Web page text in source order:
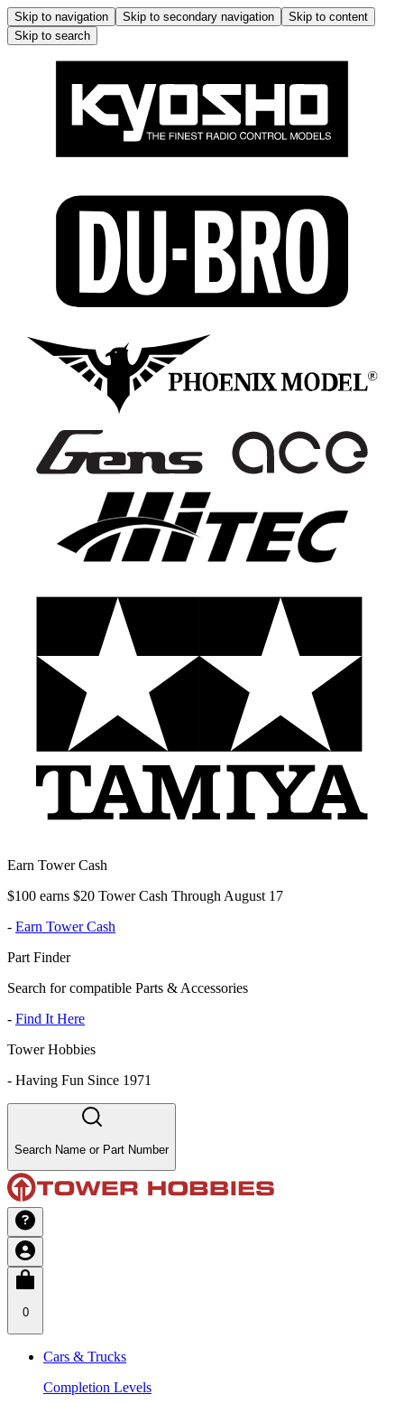
Skip to navigation Skip to secondary navigation
Skip to content
Skip to search
Earn Tower Cash
$100 earns $20 Tower Cash Through August 17
- Earn Tower Cash
Part Finder
Search for compatible Parts & Accessories
- Find It Here
Tower Hobbies
- Having Fun Since 1971
Search Name or Part Number
0
Cars & Trucks
Completion Levels